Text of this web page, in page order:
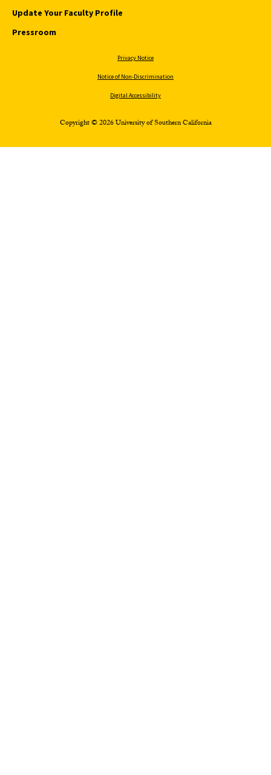
Update Your Faculty Profile
Pressroom
Privacy Notice
Notice of Non-Discrimination
Digital Accessibility
Copyright © 2026 University of Southern California